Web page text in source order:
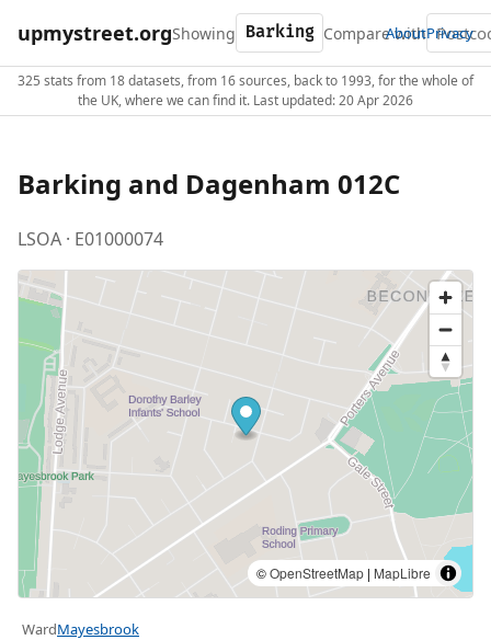
upmystreet.orgShowing Compare with
AboutPrivacy
325 stats from 18 datasets, from 16 sources, back to 1993, for the whole of
the UK, where we can find it. Last updated: 20 Apr 2026
Barking and Dagenham 012C
LSOA · E01000074
©OpenStreetMap | MapLibre
WardMayesbrook